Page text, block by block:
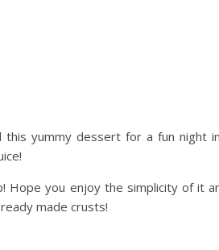
yummy dessert for a fun night
Hope you enjoy the simplicity of it
made crusts!